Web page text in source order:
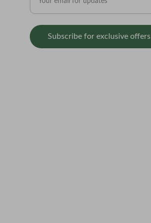
Subscribe for exclusive offers